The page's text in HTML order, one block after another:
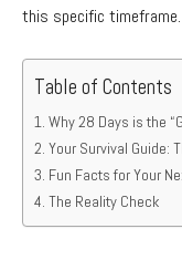
this specific timeframe.
Table of Contents
Why 28 Days is the
Your Survival Guide:
Fun Facts for Your
The Reality Check